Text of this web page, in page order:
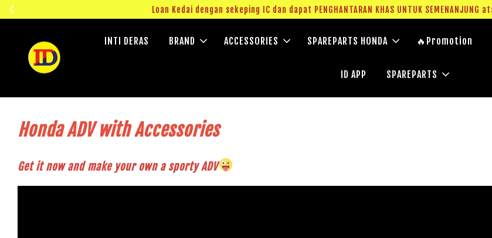
Loan Kedai dengan sekeping IC dan dapat PENGHANTARAN KHAS UNTUK SEMENANJUNG
INTI DERAS BRAND ACCESSORIES SPAREPARTS HONDA 🔥Promotion
ID APP SPAREPARTS
Honda ADV with Accessories
Get it now and make your own a sporty ADV